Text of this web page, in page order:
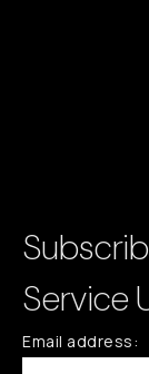
Service
Email address: